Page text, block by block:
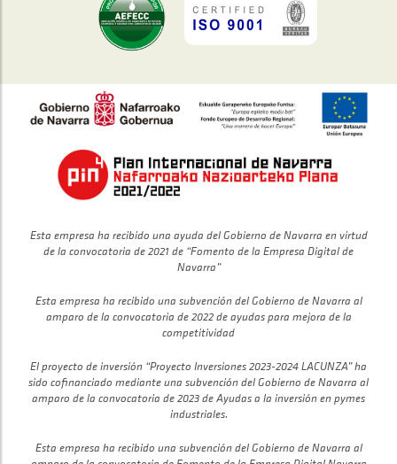
Esta empresa ha recibido una ayuda del Gobierno de Navarra en virtud
de la convocatoria de 2021 de “Fomento de la Empresa Digital de
Navarra”
Esta empresa ha recibido una subvención del Gobierno de Navarra al
amparo de la convocatoria de 2022 de ayudas para mejora de la
competitividad
El proyecto de inversión “Proyecto Inversiones 2023-2024 LACUNZA” ha
sido cofinanciado mediante una subvención del Gobierno de Navarra al
amparo de la convocatoria de 2023 de Ayudas a la inversión en pymes
industriales.
Esta empresa ha recibido una subvención del Gobierno de Navarra al